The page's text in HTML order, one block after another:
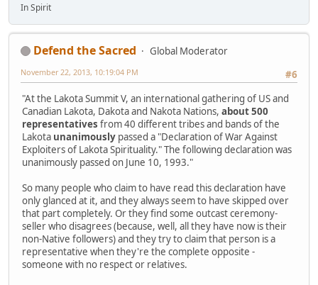
In Spirit
Defend the Sacred
Global Moderator
#6
November 22, 2013, 10:19:04 PM
"At the Lakota Summit V, an international gathering of US and
Canadian Lakota, Dakota and Nakota Nations, about 500
representatives from 40 different tribes and bands of the
Lakota unanimously passed a "Declaration of War Against
Exploiters of Lakota Spirituality." The following declaration was
unanimously passed on June 10, 1993."
So many people who claim to have read this declaration have
only glanced at it, and they always seem to have skipped over
that part completely. Or they find some outcast ceremony-
seller who disagrees (because, well, all they have now is their
non-Native followers) and they try to claim that person is a
representative when they're the complete opposite -
someone with no respect or relatives.